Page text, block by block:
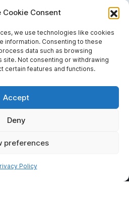
Cookie Consent
we use technologies like cookies
information. Consenting to these
data such as browsing
site. Not consenting or withdrawing
certain features and functions.
Accept
Deny
preferences
Policy
Sectors
Contact
DE
Rights Reserved |